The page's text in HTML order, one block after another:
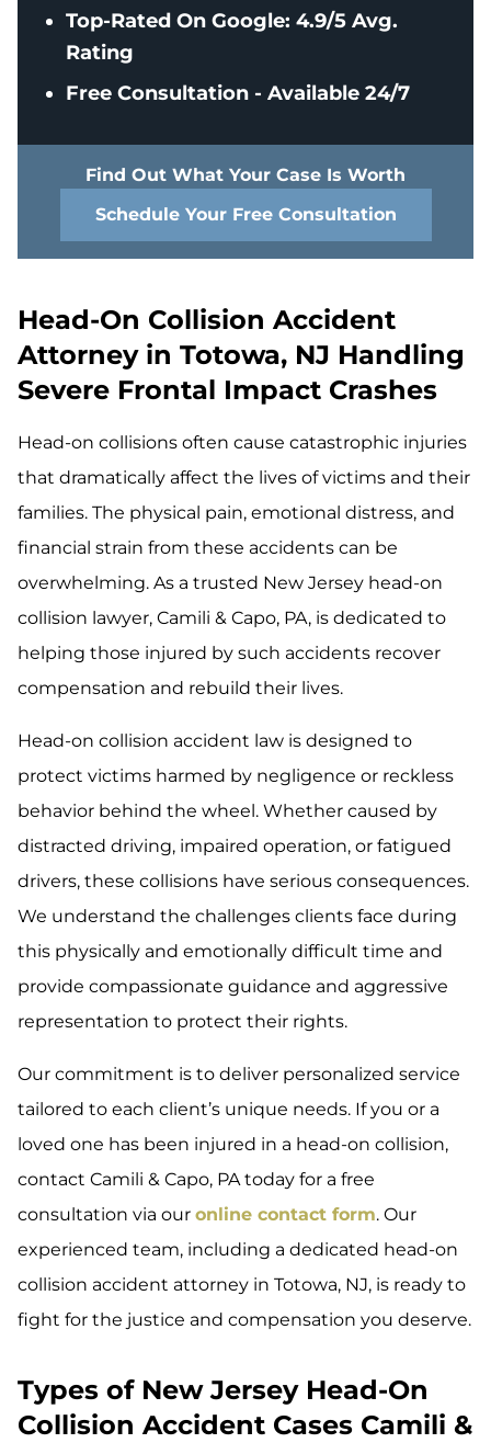
Top-Rated On Google: 4.9/5 Avg.
Rating
Free Consultation - Available 24/7
Find Out What Your Case Is Worth
Schedule Your Free Consultation
Head-On Collision Accident
Attorney in Totowa, NJ Handling
Severe Frontal Impact Crashes
Head-on collisions often cause catastrophic injuries
that dramatically affect the lives of victims and their
families. The physical pain, emotional distress, and
financial strain from these accidents can be
overwhelming. As a trusted New Jersey head-on
collision lawyer, Camili & Capo, PA, is dedicated to
helping those injured by such accidents recover
compensation and rebuild their lives.
Head-on collision accident law is designed to
protect victims harmed by negligence or reckless
behavior behind the wheel. Whether caused by
distracted driving, impaired operation, or fatigued
drivers, these collisions have serious consequences.
We understand the challenges clients face during
this physically and emotionally difficult time and
provide compassionate guidance and aggressive
representation to protect their rights.
Our commitment is to deliver personalized service
tailored to each client’s unique needs. If you or a
loved one has been injured in a head-on collision,
contact Camili & Capo, PA today for a free
consultation via our online contact form. Our
experienced team, including a dedicated head-on
collision accident attorney in Totowa, NJ, is ready to
fight for the justice and compensation you deserve.
Types of New Jersey Head-On
Collision Accident Cases Camili &